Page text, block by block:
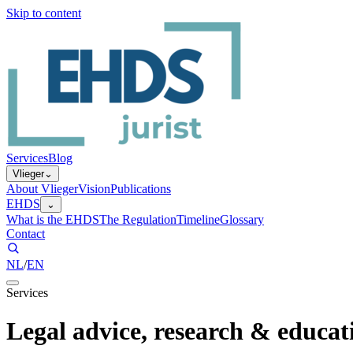
Skip to content
ServicesBlog
Vlieger⌄
About VliegerVisionPublications
EHDS
⌄
What is the EHDSThe RegulationTimelineGlossary
Contact
NL/EN
Services
Legal advice, research &